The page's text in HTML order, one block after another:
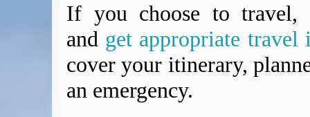
If you choose to travel,
and get appropriate travel
cover your itinerary,
an emergency.